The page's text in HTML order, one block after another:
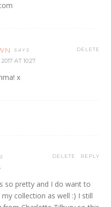
AT 10:27
x
DELETE
so pretty and I do want to
collection as well :) I still
REPLY
DELETE